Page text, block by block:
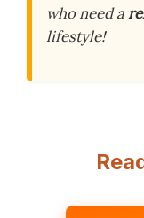
who need a
lifestyle!